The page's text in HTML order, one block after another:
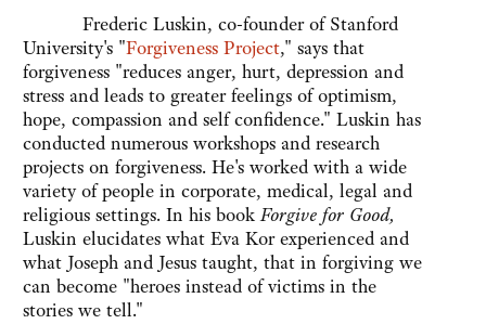
Frederic Luskin, co-founder of Stanford
University's "Forgiveness Project," says that
forgiveness "reduces anger, hurt, depression and
stress and leads to greater feelings of optimism,
hope, compassion and self confidence." Luskin has
conducted numerous workshops and research
projects on forgiveness. He's worked with a wide
variety of people in corporate, medical, legal and
religious settings. In his bookForgive for Good,
Luskin elucidates what Eva Kor experienced and
what Joseph and Jesus taught, that in forgiving we
can become "heroes instead of victims in the
stories we tell."